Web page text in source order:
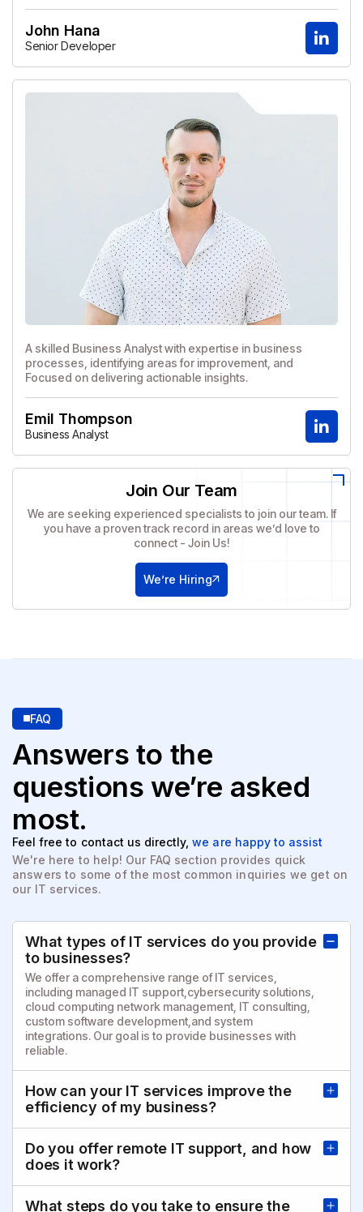
John Hana
Senior Developer
A skilled Business Analyst with expertise in business
processes, identifying areas for improvement, and
Focused on delivering actionable insights.
Emil Thompson
Business Analyst
Join Our Team
We are seeking experienced specialists to join our team. If
you have a proven track record in areas we’d love to
connect - Join Us!
We’re Hiring
FAQ
Answers to the
questions we’re asked
most.
Feel free to contact us directly,we are happy to assist
We're here to help! Our FAQ section provides quick
answers to some of the most common inquiries we get on
our IT services.
What types of IT services do you provide
to businesses?
We offer a comprehensive range of IT services,
including managed IT support,cybersecurity solutions,
cloud computing network management, IT consulting,
custom software development,and system
integrations. Our goal is to provide businesses with
reliable.
How can your IT services improve the
efficiency of my business?
Do you offer remote IT support, and how
does it work?
What steps do you take to ensure the